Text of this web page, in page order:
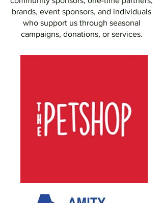
brands, event sponsors, and individuals
who support us through seasonal
campaigns, donations, or services.